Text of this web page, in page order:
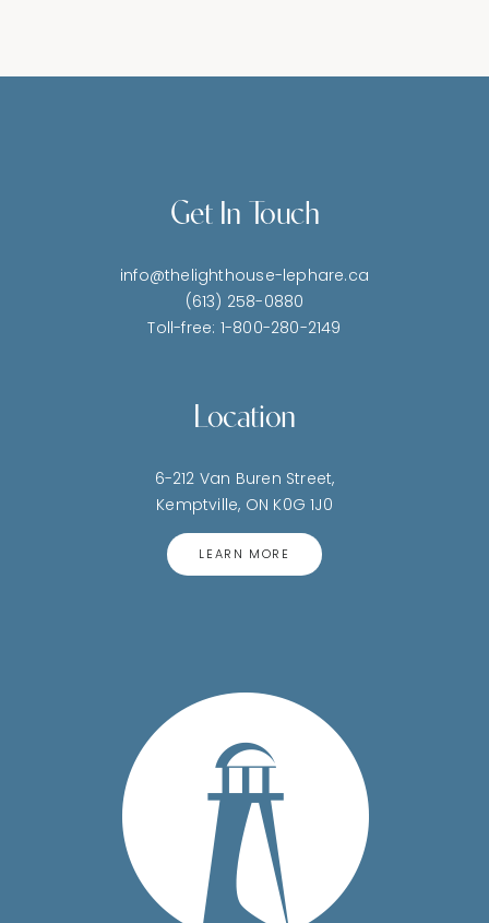
Get In Touch
info@thelighthouse-lephare.ca
(613) 258-0880
Toll-free: 1-800-280-2149
Location
6-212 Van Buren Street,
Kemptville, ON K0G 1J0
LEARN MORE